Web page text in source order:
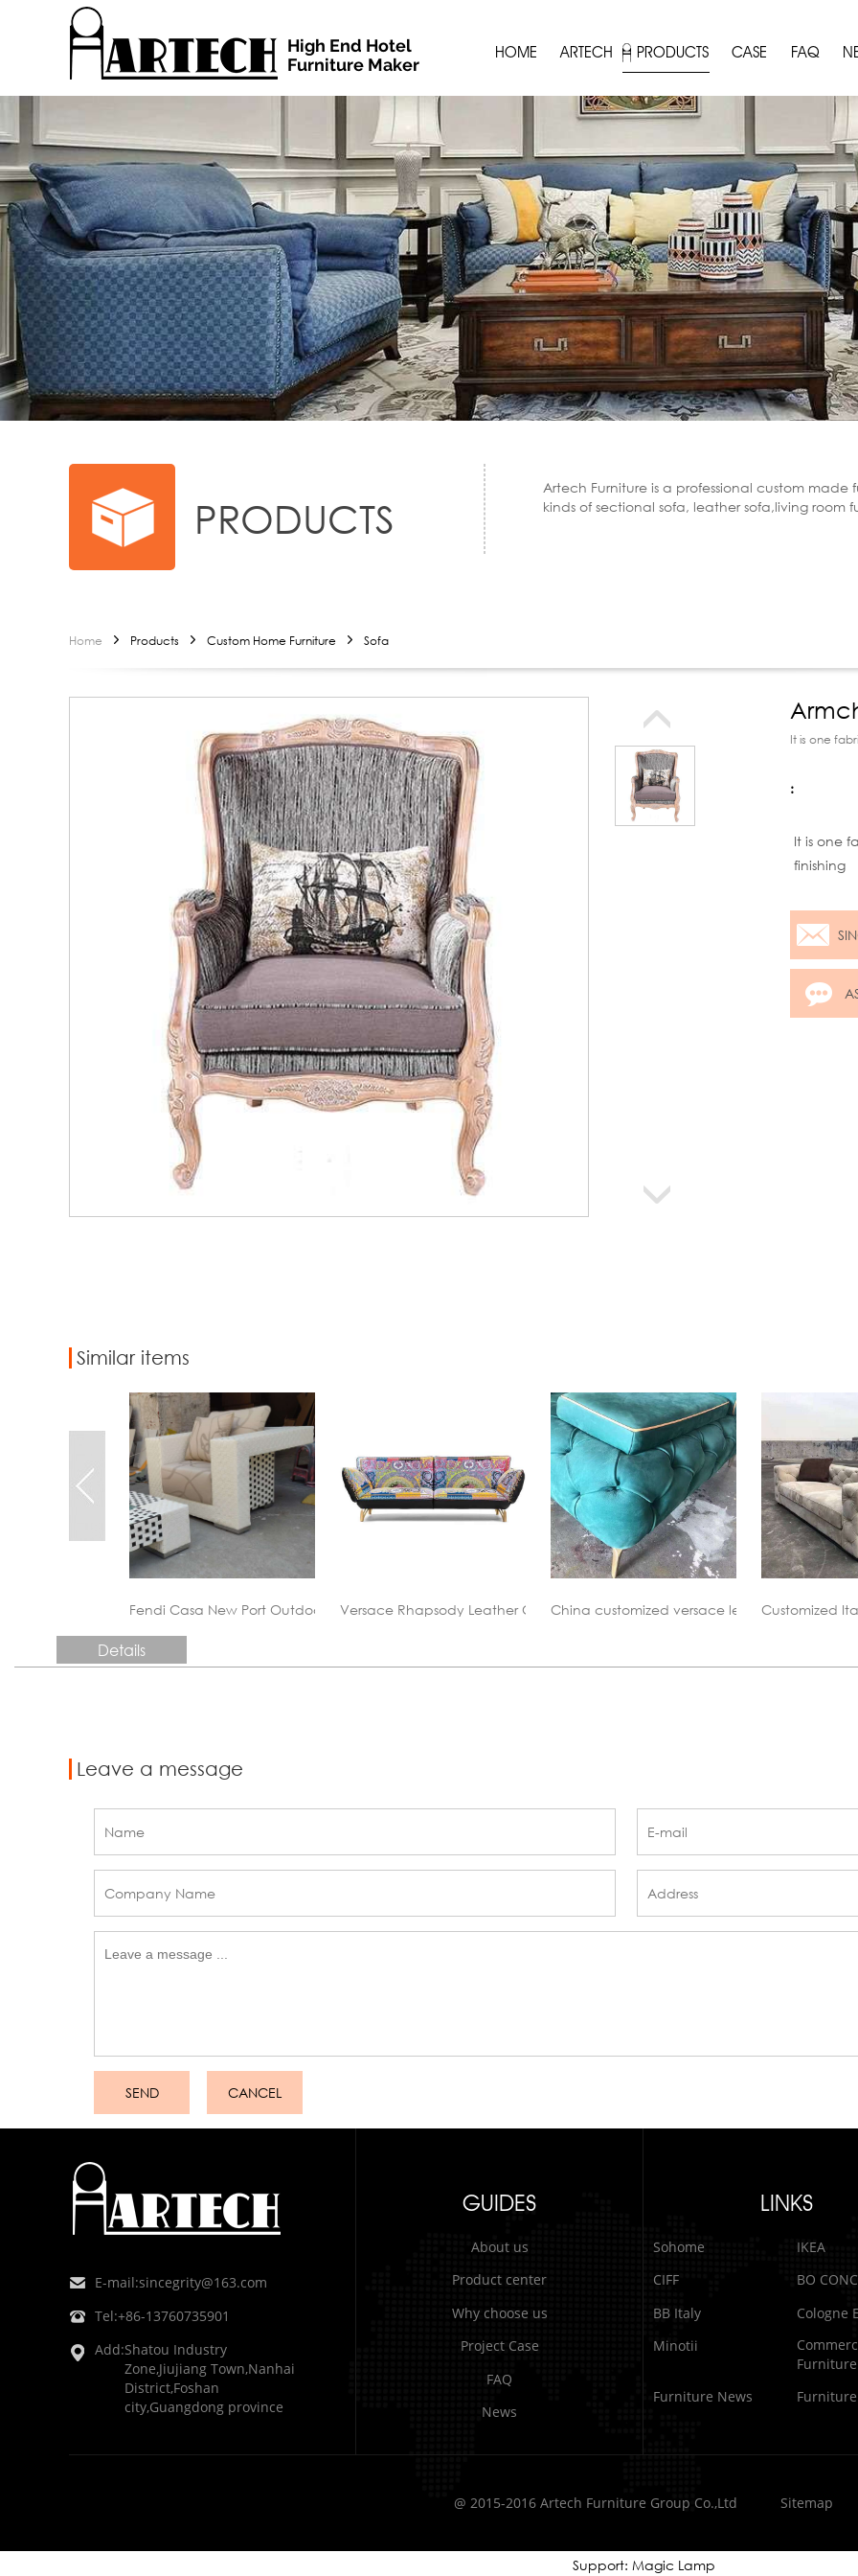
High End Hotel
Furniture Maker
HOME ARTECH PRODUCTS CASE FAQ
PRODUCTS
Artech Furniture is a professional custom
kinds of sectional sofa, leather sofa,living room
Home Products Custom Home Furniture Sofa
room
It is one
:
It is one
finishing
Similar items
Port Outdoor&Patio&Garden Sofa Sets
Versace Rhapsody Leather CouchChina customized versace leather sofa replicaCustomized Italy Leather Sofa Replica
China
Details
Leave a message
SEND CANCEL
E-mail:sincegrity@163.com
Tel:+86-13760735901
Add:Shatou Industry
Zone,Jiujiang Town,Nanhai
District,Foshan
city,Guangdong province
GUIDES
About us
Product center
Why choose us
Project Case
FAQ
News
LINKS
Sohome
IKEA
CIFF
BO
BB Italy
Cologne
Minotii
Furniture
Furniture News
@ 2015-2016 Artech Furniture Group Co.,Ltd Sitemap
Support: Magic Lamp